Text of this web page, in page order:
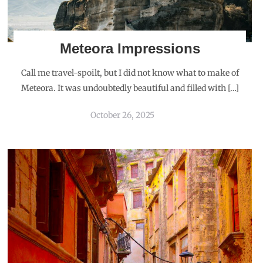
Meteora Impressions
Call me travel-spoilt, but I did not know what to make of
Meteora. It was undoubtedly beautiful and filled with […]
October 26, 2025